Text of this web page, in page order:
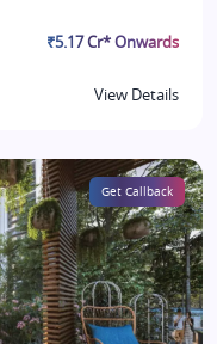
₹5.17 Cr* Onwards
View Details
Get Callback